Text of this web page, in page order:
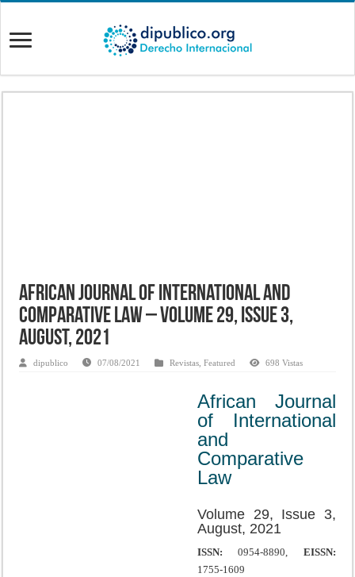
African Journal of International and
Comparative Law – Volume 29, Issue 3,
August, 2021
dipublico 07/08/2021 Revistas,Featured 698 Vistas
African Journal
of International
and
Comparative
Law
Volume 29, Issue 3,
August, 2021
ISSN: 0954-8890, EISSN:
1755-1609